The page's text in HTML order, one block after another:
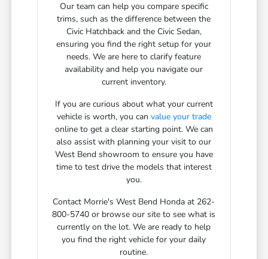
Our team can help you compare specific
trims, such as the difference between the
Civic Hatchback and the Civic Sedan,
ensuring you find the right setup for your
needs. We are here to clarify feature
availability and help you navigate our
current inventory.
If you are curious about what your current
vehicle is worth, you can value your trade
online to get a clear starting point. We can
also assist with planning your visit to our
West Bend showroom to ensure you have
time to test drive the models that interest
you.
Contact Morrie's West Bend Honda at 262-
800-5740 or browse our site to see what is
currently on the lot. We are ready to help
you find the right vehicle for your daily
routine.